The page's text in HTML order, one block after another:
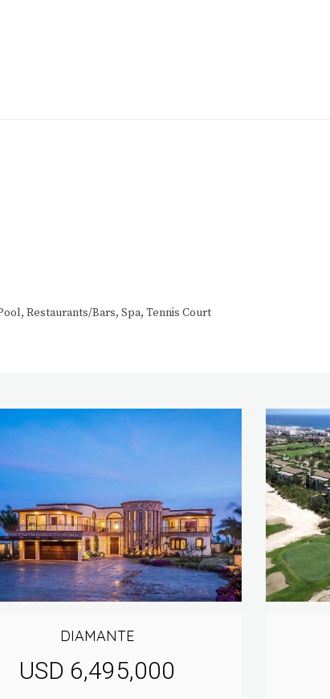
Restaurants/Bars, Spa, Tennis Court
DIAMANTE
USD 6,495,000